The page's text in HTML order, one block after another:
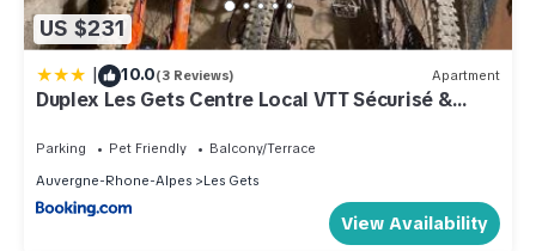
US $231
| 10.0(3 Reviews) Apartment
Duplex Les Gets Centre Local VTT Sécurisé &
Parking Pet Friendly
Balcony/Terrace
Auvergne-Rhone-Alpes
Les Gets
View Availability